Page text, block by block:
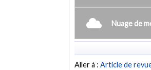
Nuage de
Aller à :Article de